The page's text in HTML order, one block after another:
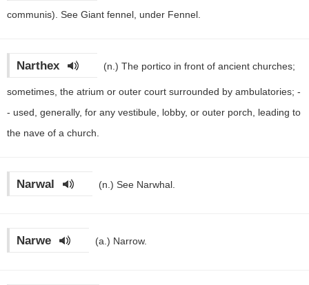
communis). See Giant fennel, under Fennel.
Narthex (n.) The portico in front of ancient churches;
sometimes, the atrium or outer court surrounded by ambulatories; -
- used, generally, for any vestibule, lobby, or outer porch, leading to
the nave of a church.
Narwal (n.) See Narwhal.
Narwe (a.) Narrow.